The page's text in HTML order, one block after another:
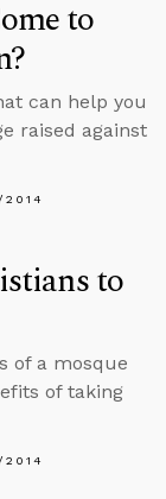
to
can help you
raised against
to
of a mosque
of taking